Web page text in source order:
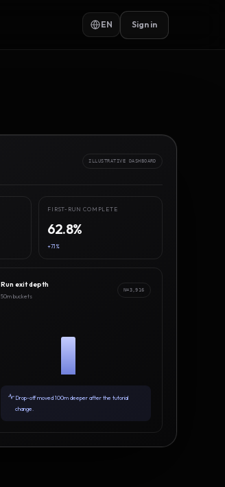
EN Sign in
ILLUSTRATIVE DASHBOARD
FIRST-RUN COMPLETE
62.8%
+7.1%
Run exit depth
50m buckets
N=3,916
Drop-off moved 100m deeper after the tutorial
change.